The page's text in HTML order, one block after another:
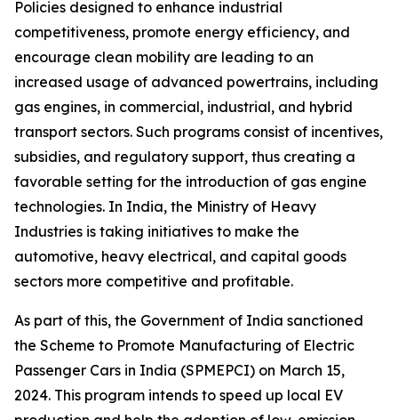
Policies designed to enhance industrial
competitiveness, promote energy efficiency, and
encourage clean mobility are leading to an
increased usage of advanced powertrains, including
gas engines, in commercial, industrial, and hybrid
transport sectors. Such programs consist of incentives,
subsidies, and regulatory support, thus creating a
favorable setting for the introduction of gas engine
technologies. In India, the Ministry of Heavy
Industries is taking initiatives to make the
automotive, heavy electrical, and capital goods
sectors more competitive and profitable.
As part of this, the Government of India sanctioned
the Scheme to Promote Manufacturing of Electric
Passenger Cars in India (SPMEPCI) on March 15,
2024. This program intends to speed up local EV